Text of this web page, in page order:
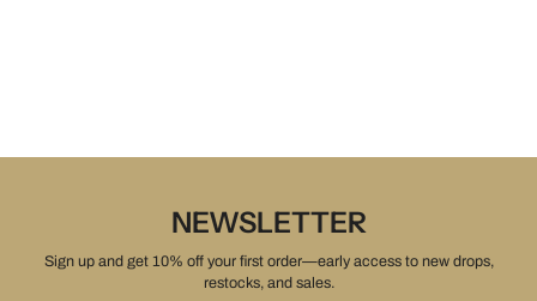
NEWSLETTER
Sign up and get 10% off your first order—early access to new drops,
restocks, and sales.